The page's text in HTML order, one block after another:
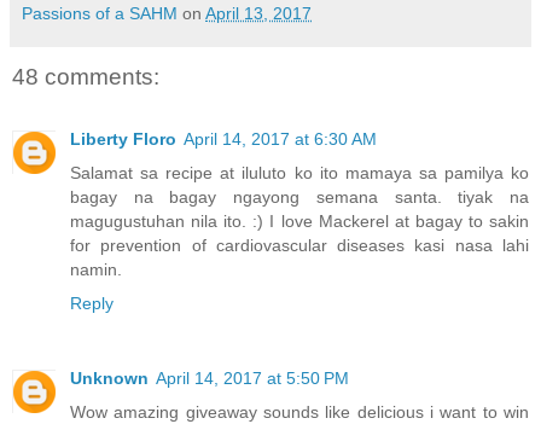
Passions of a SAHM on April 13, 2017
48 comments:
Liberty Floro April 14, 2017 at 6:30 AM
Salamat sa recipe at iluluto ko ito mamaya sa pamilya ko
bagay na bagay ngayong semana santa. tiyak na
magugustuhan nila ito. :) I love Mackerel at bagay to sakin
for prevention of cardiovascular diseases kasi nasa lahi
namin.
Reply
Unknown April 14, 2017 at 5:50 PM
Wow amazing giveaway sounds like delicious i want to win